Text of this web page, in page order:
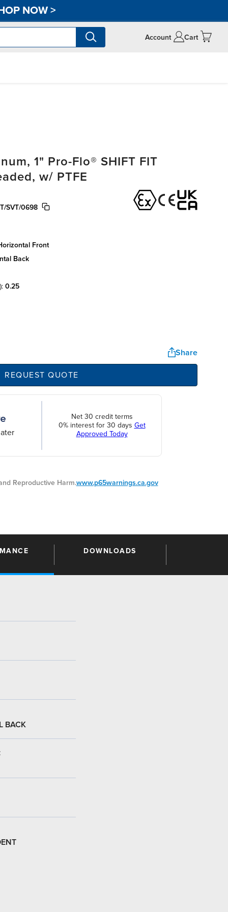
NOW>
Account Cart
1" Pro-Flo® SHIFT FIT
w/ PTFE
SVT/0698
front
back
0.25
Share
REQUEST QUOTE
Net 30 credit terms
0% interest for 30 days Get
Approved Today
Reproductive Harm.www.p65warnings.ca.gov
DOWNLOADS
BACK